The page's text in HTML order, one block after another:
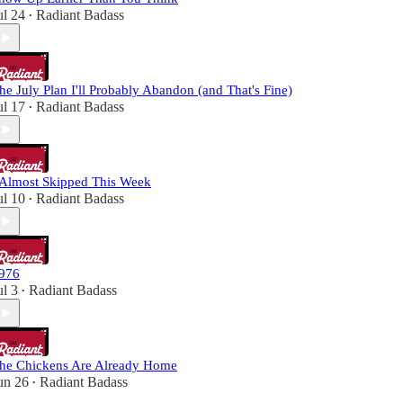
24 • Radiant Badass
July Plan I'll Probably Abandon (and That's Fine)
17 • Radiant Badass
Skipped This Week
10 • Radiant Badass
3 • Radiant Badass
Chickens Are Already Home
26 • Radiant Badass